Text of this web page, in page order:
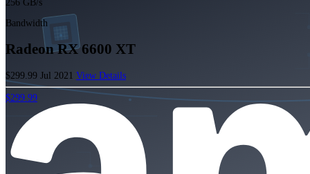
256 GB/s
Bandwidth
Radeon RX 6600 XT
$299.99 Jul 2021 View Details
$299.99